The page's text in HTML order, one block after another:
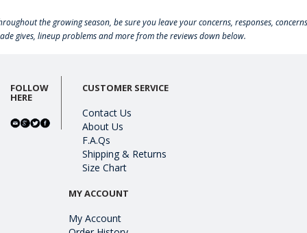
the growing season, be sure you leave your concerns, responses,
gives, lineup problems and more from the reviews down below.
FOLLOW
HERE
CUSTOMER SERVICE
Contact Us
About Us
F.A.Qs
Shipping & Returns
Size Chart
MY ACCOUNT
My Account